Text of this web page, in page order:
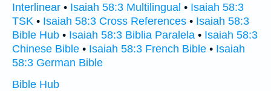
Interlinear • Isaiah 58:3 Multilingual • Isaiah 58:3
TSK • Isaiah 58:3 Cross References • Isaiah 58:3
Bible Hub • Isaiah 58:3 Biblia Paralela • Isaiah 58:3
Chinese Bible • Isaiah 58:3 French Bible • Isaiah
58:3 German Bible
Bible Hub